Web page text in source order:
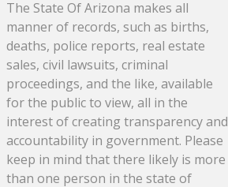
The State Of Arizona makes all
manner of records, such as births,
deaths, police reports, real estate
sales, civil lawsuits, criminal
proceedings, and the like, available
for the public to view, all in the
interest of creating transparency and
accountability in government. Please
keep in mind that there likely is more
than one person in the state of